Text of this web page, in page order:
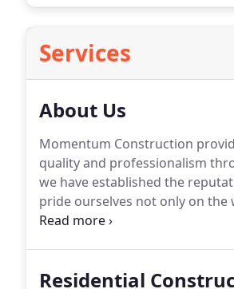
Services
About Us
Momentum Construction
quality and professionalism
we have established the
pride ourselves not only on
and relationships we have
Residential